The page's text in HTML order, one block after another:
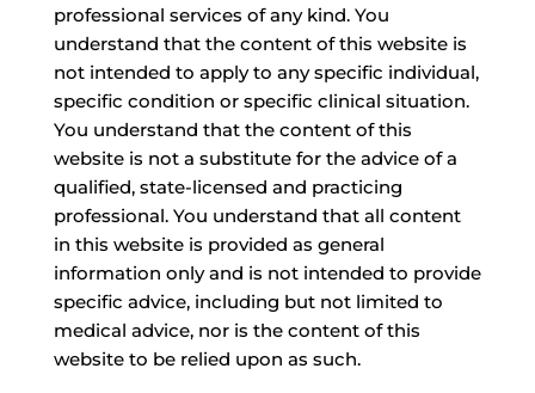
professional services of any kind. You
understand that the content of this website is
not intended to apply to any specific individual,
specific condition or specific clinical situation.
You understand that the content of this
website is not a substitute for the advice of a
qualified, state-licensed and practicing
professional. You understand that all content
in this website is provided as general
information only and is not intended to provide
specific advice, including but not limited to
medical advice, nor is the content of this
website to be relied upon as such.